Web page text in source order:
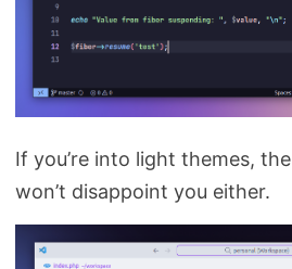
If you’re into light themes, the
won’t disappoint you either.